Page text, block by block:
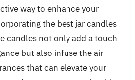
way to enhance your
the best jar candles
candles not only add a touch
but also infuse the air
that can elevate your